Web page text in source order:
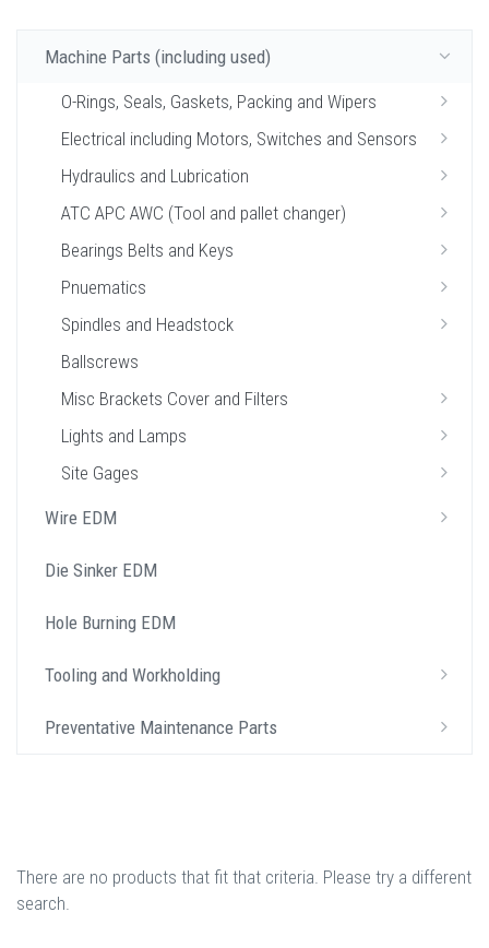
Machine Parts (including used)
O-Rings, Seals, Gaskets, Packing and Wipers
Electrical including Motors, Switches and Sensors
Hydraulics and Lubrication
ATC APC AWC (Tool and pallet changer)
Bearings Belts and Keys
Pnuematics
Spindles and Headstock
Ballscrews
Misc Brackets Cover and Filters
Lights and Lamps
Site Gages
Wire EDM
Die Sinker EDM
Hole Burning EDM
Tooling and Workholding
Preventative Maintenance Parts
There are no products that fit that criteria. Please try a different
search.